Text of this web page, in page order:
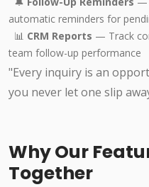
automatic reminders for
📊 CRM Reports — Track
team follow-up performance
"Every inquiry is an
you never let one slip
Why Our
Together